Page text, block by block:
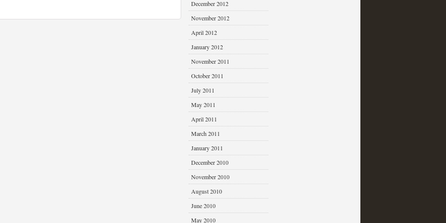
December 2012
November 2012
April 2012
January 2012
November 2011
October 2011
July 2011
May 2011
April 2011
March 2011
January 2011
December 2010
November 2010
August 2010
June 2010
May 2010